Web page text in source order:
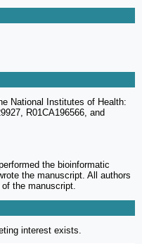
National Institutes of Health:
R01CA196566, and
the bioinformatic
the manuscript. All authors
the manuscript.
interest exists.